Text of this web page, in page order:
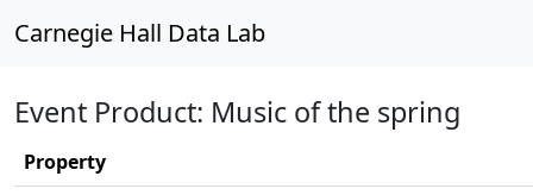
Carnegie Hall Data Lab
Event Product: Music of the spring
Property